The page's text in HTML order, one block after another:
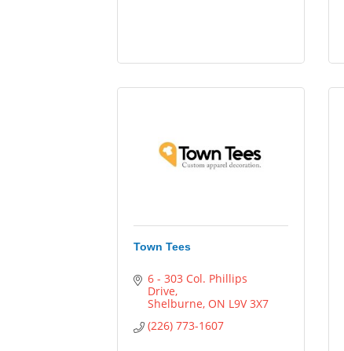
Town Tees
6 - 303 Col. Phillips
Drive
Shelburne ON L9V 3X7
(226) 773-1607